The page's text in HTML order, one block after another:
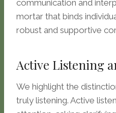
communication and
mortar that binds
robust and supportive
Active Listening
We highlight the
truly listening. Active